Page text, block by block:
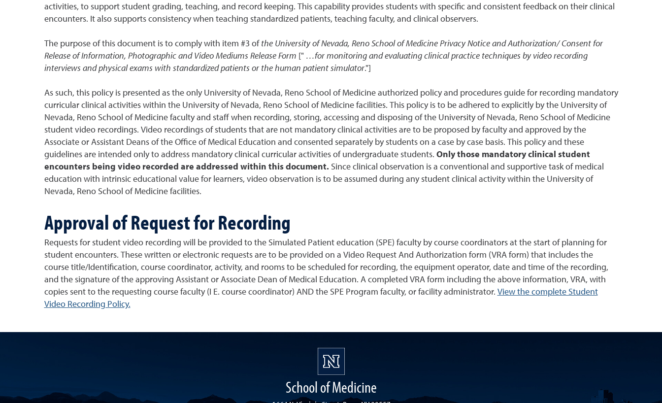
activities, to support student grading, teaching, and record keeping. This capability provides students with specific and consistent feedback on their clinical
encounters. It also supports consistency when teaching standardized patients, teaching faculty, and clinical observers.
The purpose of this document is to comply with item #3 of the University of Nevada, Reno School of MedicinePrivacy Notice and Authorization/ Consent for
Release of Information, Photographic and Video Mediums Release Form [" …for monitoring and evaluating clinical practice techniques by video recording
interviews and physical exams with standardized patients or the human patient simulator."]
As such, this policy is presented as the only University of Nevada, Reno School of Medicine authorized policy and procedures guide for recording mandatory
curricular clinical activities within the University of Nevada, Reno School of Medicine facilities. This policy is to be adhered to explicitly by the University of
Nevada, Reno School of Medicine faculty and staff when recording, storing, accessing and disposing of the University of Nevada, Reno School of Medicine
student video recordings. Video recordings of students that are not mandatory clinical activities are to be proposed by faculty and approved by the
Associate or Assistant Deans of the Office of Medical Education and consented separately by students on a case by case basis. This policy and these
guidelines are intended only to address mandatory clinical curricular activities of undergraduate students. Only those mandatory clinical student
encounters being video recorded are addressed within this document. Since clinical observation is a conventional and supportive task of medical
education with intrinsic educational value for learners, video observation is to be assumed during any student clinical activity within the University of
Nevada, Reno School of Medicine facilities.
Approval of Request for Recording
Requests for student video recording will be provided to the Simulated Patient education (SPE) faculty by course coordinators at the start of planning for
student encounters. These written or electronic requests are to be provided on a Video Request And Authorization form (VRA form) that includes the
course title/Identification, course coordinator, activity, and rooms to be scheduled for recording, the equipment operator, date and time of the recording,
and the signature of the approving Assistant or Associate Dean of Medical Education. A completed VRA form including the above information, VRA, with
copies sent to the requesting course faculty (I E. course coordinator) AND the SPE Program faculty, or facility administrator. View the complete Student
Video Recording Policy.
School of Medicine